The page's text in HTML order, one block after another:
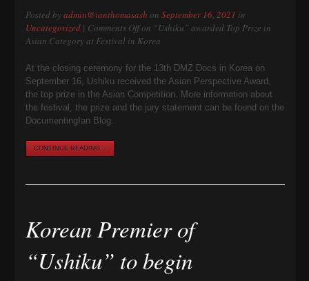
Posted byadmin@ianthomasash onSeptember 16, 2021 in
Uncategorized | Comments Offon “Ushiku” awarded Top Prize in
Asian Category at Festival in Korea
At the closing ceremony for the 13th DMZ Docs in Korea on
September 16, Ushiku received the Asian Perspective Award,
the top prize in the Asian Competition. More information about
the festival, the prize and the jury statement can be found on the
DocumentingIan Blog.
CONTINUE READING...
Korean Premier of
“Ushiku” to begin